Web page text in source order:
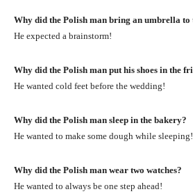
Why did the Polish man bring an umbrella to
He expected a brainstorm!
Why did the Polish man put his shoes in the
He wanted cold feet before the wedding!
Why did the Polish man sleep in the bakery?
He wanted to make some dough while sleeping!
Why did the Polish man wear two watches?
He wanted to always be one step ahead!